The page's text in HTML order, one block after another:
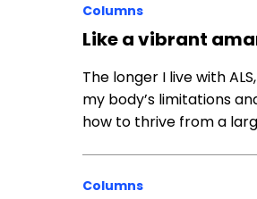
Columns
Like a vibrant
The longer I live with
my body’s limitations
how to thrive from a
Columns